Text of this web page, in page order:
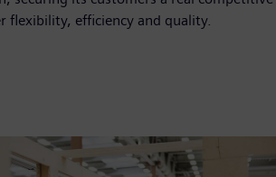
flexibility, efficiency and quality.